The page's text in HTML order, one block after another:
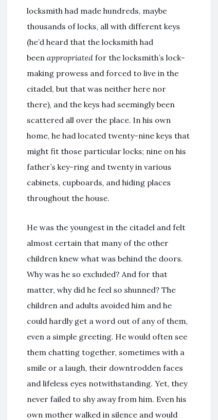
locksmith had made hundreds, maybe
thousands of locks, all with different keys
(he’d heard that the locksmith had
been appropriated for the locksmith’s lock-
making prowess and forced to live in the
citadel, but that was neither here nor
there), and the keys had seemingly been
scattered all over the place. In his own
home, he had located twenty-nine keys that
might fit those particular locks; nine on his
father’s key-ring and twenty in various
cabinets, cupboards, and hiding places
throughout the house.
He was the youngest in the citadel and felt
almost certain that many of the other
children knew what was behind the doors.
Why was he so excluded? And for that
matter, why did he feel so shunned? The
children and adults avoided him and he
could hardly get a word out of any of them,
even a simple greeting. He would often see
them chatting together, sometimes with a
smile or a laugh, their downtrodden faces
and lifeless eyes notwithstanding. Yet, they
never failed to shy away from him. Even his
own mother walked in silence and would